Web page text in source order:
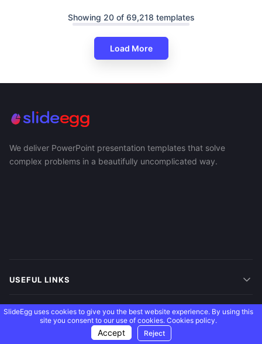
Showing 20 of 69,218 templates
Load More
We deliver PowerPoint presentation templates that solve
complex problems in a beautifully uncomplicated way.
USEFUL LINKS
SUPPORT
SlideEgg uses cookies to give you the best website experience. By using this
site you consent to our use of cookies. Cookies policy.
Accept Reject